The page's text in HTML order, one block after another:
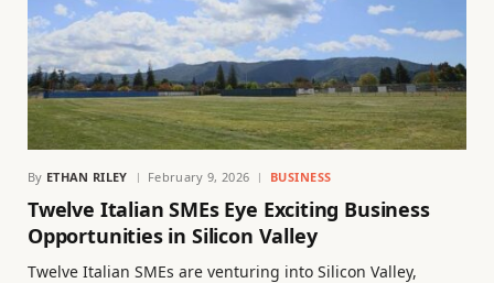
By ETHAN RILEY February 9, 2026 BUSINESS
Twelve Italian SMEs Eye Exciting Business
Opportunities in Silicon Valley
Twelve Italian SMEs are venturing into Silicon Valley,